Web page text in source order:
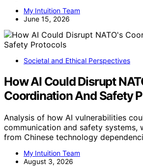
My Intuition Team
June 15, 2026
Societal and Ethical Perspectives
How AI Could Disrupt
Coordination And Safety
Analysis of how AI vulnerabilities
communication and safety systems,
from Chinese technology
My Intuition Team
August 3, 2026